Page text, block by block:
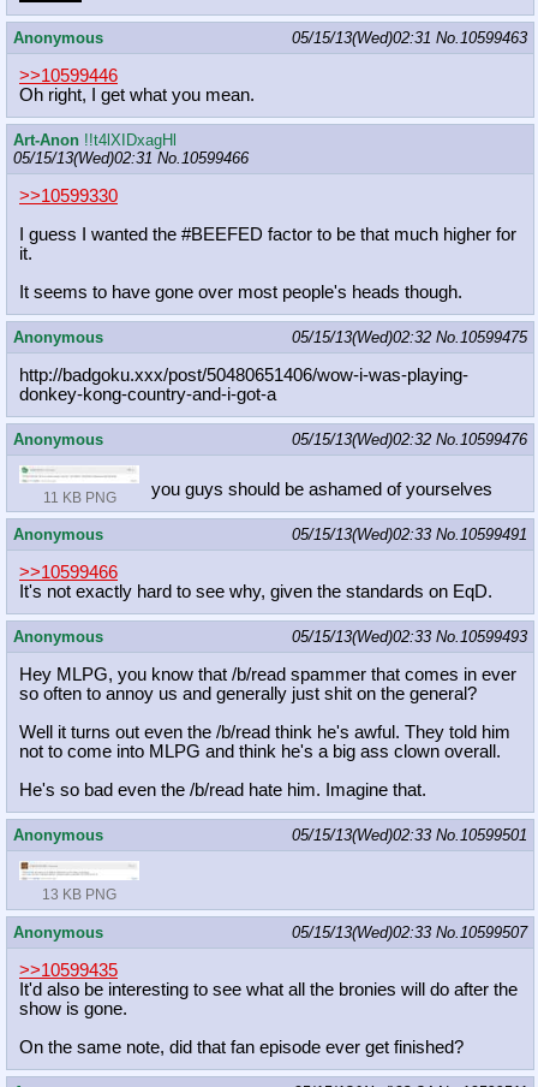
Anonymous 05/15/13(Wed)02:31 No.10599463
>>10599446
Oh right, I get what you mean.
Art-Anon !!t4lXIDxagHl
05/15/13(Wed)02:31 No.10599466
>>10599330
I guess I wanted the #BEEFED factor to be that much higher for
it.
It seems to have gone over most people's heads though.
Anonymous 05/15/13(Wed)02:32 No.10599475
http://badgoku.xxx/post/50480651406/wow-i-was-playing-
donkey-kong-country-and-i-got-a
Anonymous 05/15/13(Wed)02:32 No.10599476
11 KB PNG you guys should be ashamed of yourselves
Anonymous 05/15/13(Wed)02:33 No.10599491
>>10599466
It's not exactly hard to see why, given the standards on EqD.
Anonymous 05/15/13(Wed)02:33 No.10599493
Hey MLPG, you know that /b/read spammer that comes in ever
so often to annoy us and generally just shit on the general?
Well it turns out even the /b/read think he's awful. They told him
not to come into MLPG and think he's a big ass clown overall.
He's so bad even the /b/read hate him. Imagine that.
Anonymous 05/15/13(Wed)02:33 No.10599501
13 KB PNG
Anonymous 05/15/13(Wed)02:33 No.10599507
>>10599435
It'd also be interesting to see what all the bronies will do after the
show is gone.
On the same note, did that fan episode ever get finished?